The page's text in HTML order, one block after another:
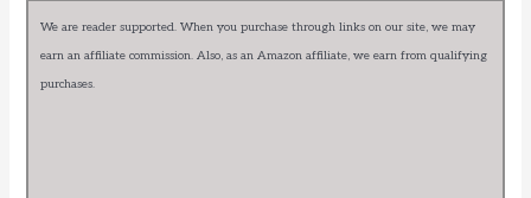
We are reader supported. When you purchase through links on our site, we may
earn an affiliate commission. Also, as an Amazon affiliate, we earn from qualifying
purchases.